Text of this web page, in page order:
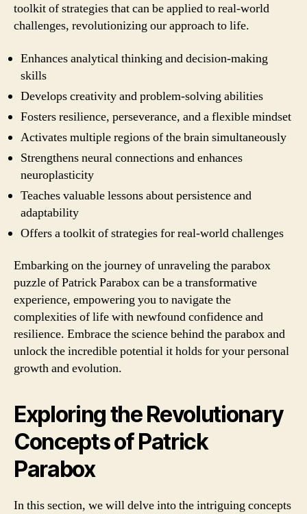
toolkit of strategies that can be applied to real-world
challenges, revolutionizing our approach to life.
Enhances analytical thinking and decision-making
skills
Develops creativity and problem-solving abilities
Fosters resilience, perseverance, and a flexible mindset
Activates multiple regions of the brain simultaneously
Strengthens neural connections and enhances
neuroplasticity
Teaches valuable lessons about persistence and
adaptability
Offers a toolkit of strategies for real-world challenges
Embarking on the journey of unraveling the parabox
puzzle of Patrick Parabox can be a transformative
experience, empowering you to navigate the
complexities of life with newfound confidence and
resilience. Embrace the science behind the parabox and
unlock the incredible potential it holds for your personal
growth and evolution.
Exploring the Revolutionary
Concepts of Patrick
Parabox
In this section, we will delve into the intriguing concepts